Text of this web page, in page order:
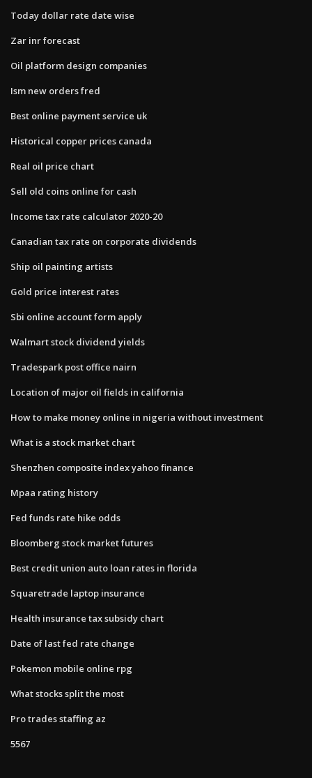
Today dollar rate date wise
Zar inr forecast
Oil platform design companies
Ism new orders fred
Best online payment service uk
Historical copper prices canada
Real oil price chart
Sell old coins online for cash
Income tax rate calculator 2020-20
Canadian tax rate on corporate dividends
Ship oil painting artists
Gold price interest rates
Sbi online account form apply
Walmart stock dividend yields
Tradespark post office nairn
Location of major oil fields in california
How to make money online in nigeria without investment
What is a stock market chart
Shenzhen composite index yahoo finance
Mpaa rating history
Fed funds rate hike odds
Bloomberg stock market futures
Best credit union auto loan rates in florida
Squaretrade laptop insurance
Health insurance tax subsidy chart
Date of last fed rate change
Pokemon mobile online rpg
What stocks split the most
Pro trades staffing az
5567